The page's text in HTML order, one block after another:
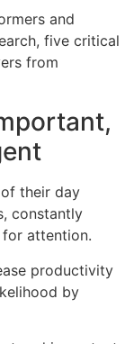
and
five critical
from
of their day
constantly
attention.
productivity
by